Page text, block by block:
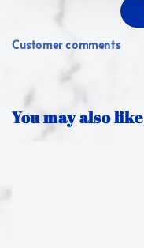
Customer comments
You may also like